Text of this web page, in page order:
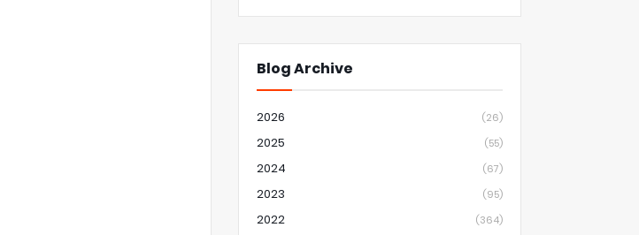
Blog Archive
2026 (26)
2025 (55)
2024 (67)
2023 (95)
2022 (364)